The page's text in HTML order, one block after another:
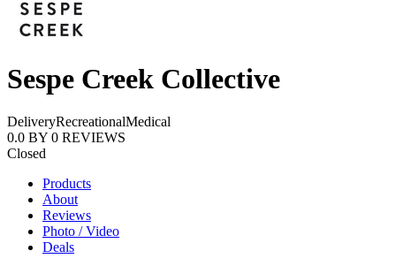
Sespe Creek Collective
DeliveryRecreationalMedical
0.0 BY 0 REVIEWS
Closed
Products
About
Reviews
Photo / Video
Deals